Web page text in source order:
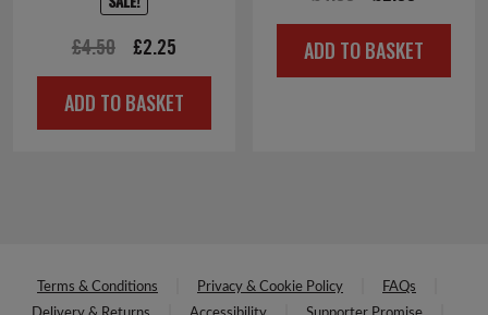
£4.50
Original
price
was:
£2.25
price
is:
ADD TO BASKET
price
was:
price
is:
ADD TO BASKET
Terms & Conditions Privacy & Cookie Policy
FAQs